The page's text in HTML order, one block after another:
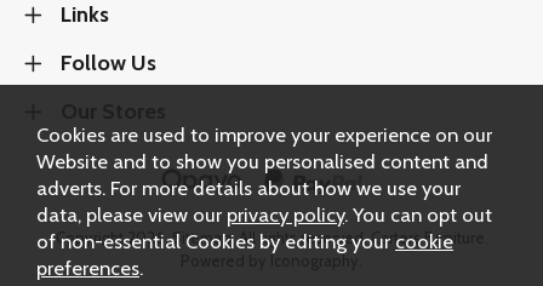
Links
Follow Us
Copyright 2026.Sitemap. All rights reserved. Carters Furniture.
Cookies are used to improve your experience on our
Website and to show you personalised content and
adverts. For more details about how we use your
data, please view our privacy policy. You can opt out
of non-essential Cookies by editing your cookie
preferences.